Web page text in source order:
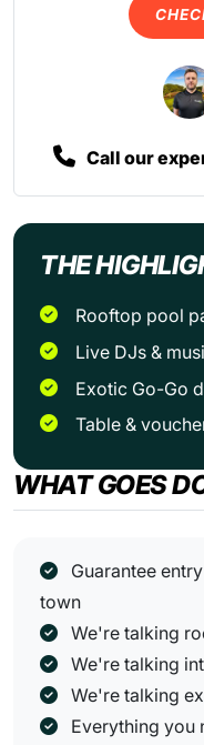
THE
Rooftop pool
Live DJs &
Exotic Go-Go
Table &
WHAT GOES
Guarantee
town
We're talking
We're talking
We're talking
Everything you
Call our